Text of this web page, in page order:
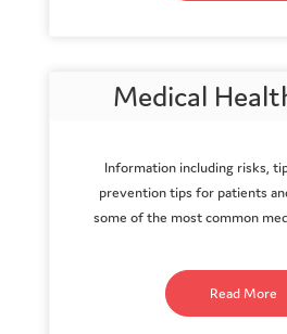
Medical
Information including risks,
prevention tips for patients
some of the most common
Read More